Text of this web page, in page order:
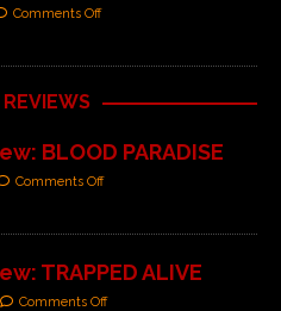
Comments Off
BLOOD PARADISE
Comments Off
TRAPPED ALIVE
Comments Off